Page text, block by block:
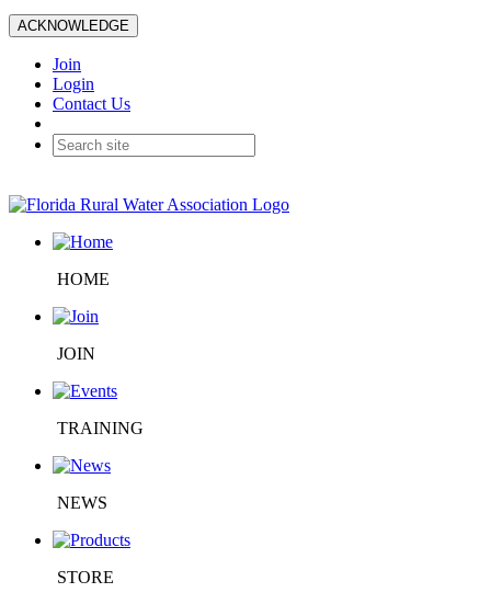
ACKNOWLEDGE
Join
Login
Contact Us
HOME
JOIN
TRAINING
NEWS
STORE